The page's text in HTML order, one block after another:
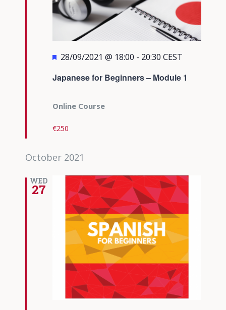
Japanese for Beginners – Module 1
Featured
28/09/2021 @ 18:00 - 20:30 CEST
Online Course
€250
October 2021
WED
27